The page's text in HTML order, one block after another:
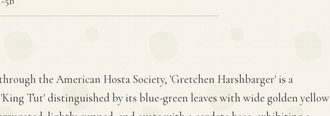
the American Hosta Society, 'Gretchen Harshbarger' is a
Tut' distinguished by its blue-green leaves with wide golden yellow